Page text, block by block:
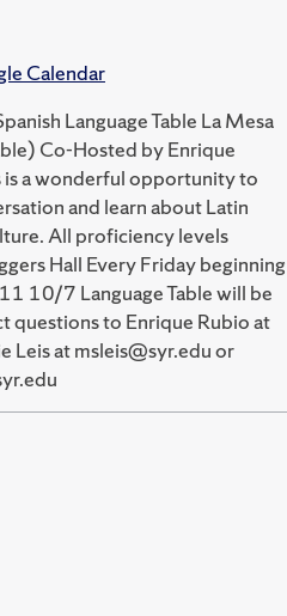
Calendar
Language Table La Mesa
Co-Hosted by Enrique
is a wonderful opportunity to
and learn about Latin
All proficiency levels
Hall Every Friday beginning
10/7 Language Table will be
questions to Enrique Rubio at
Leis at msleis@syr.edu or